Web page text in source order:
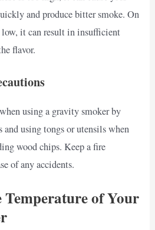
and produce bitter smoke. On
low, it can result in insufficient
flavor.
using a gravity smoker by
and using tongs or utensils when
wood chips. Keep a fire
of any accidents.
of Your